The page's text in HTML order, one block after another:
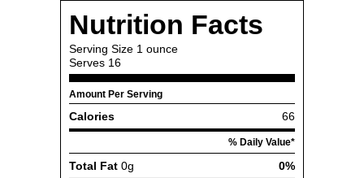
Nutrition Facts
Serving Size 1 ounce
Serves 16
Amount Per Serving
Calories 66
% Daily Value*
Total Fat 0g
0%